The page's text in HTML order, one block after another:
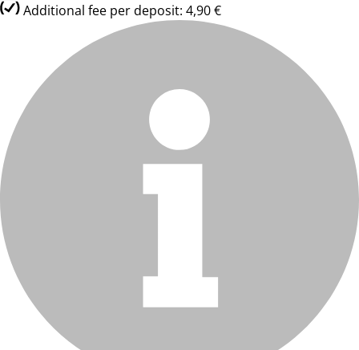
Additional fee per deposit: 4,90 €